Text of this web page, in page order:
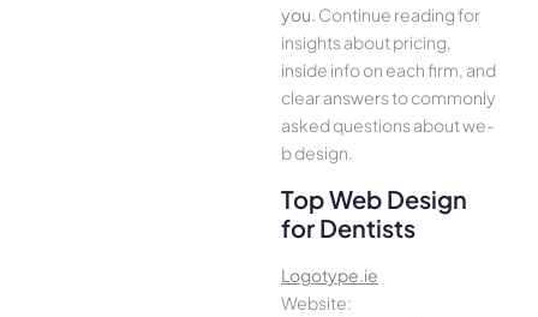
you. Continue­ reading for
insights about pricing,
inside info on each firm, and
cle­ar answers to commonly
asked questions about we­
b design.
Top Web Design
for Dentists
Logotype.ie
Website: